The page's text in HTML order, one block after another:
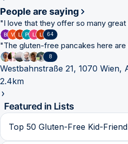
People are saying
"I love that they offer so many
64
"The gluten-free pancakes here are
8
Westbahnstraße 21, 1070 Wien,
2.4km
Featured in Lists
Top 50 Gluten-Free Kid-